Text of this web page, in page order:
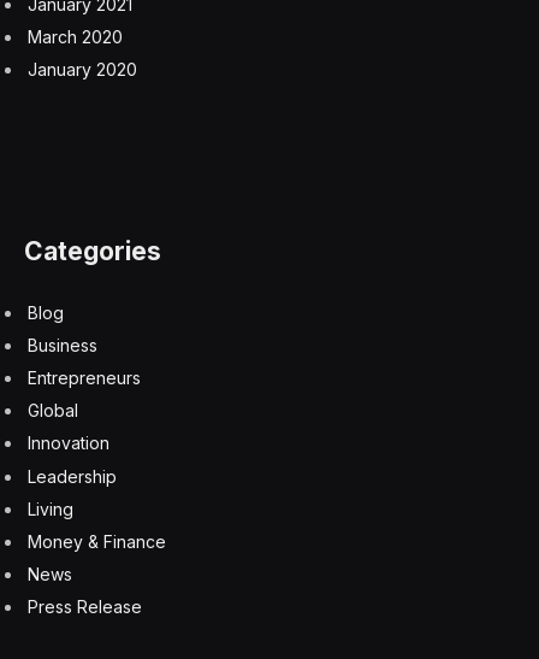
Activation Lock for parts market
Apple official security statement quote
iPhone theft prevention features London
secure iOS banking application access
turn on Lost Mode Find My
Facebook
RELATEDARTICLES